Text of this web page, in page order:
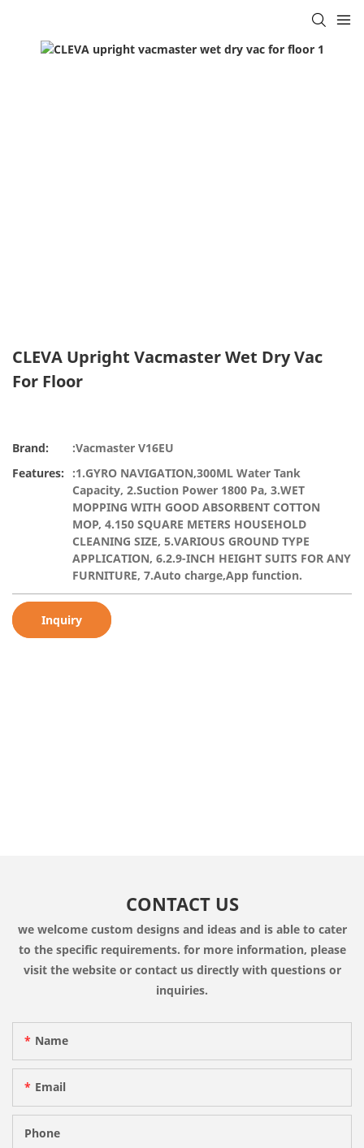
CLEVA Upright Vacmaster Wet Dry Vac
For Floor
Brand:
:Vacmaster V16EU
Features:
:1.GYRO NAVIGATION,300ML Water Tank
Capacity, 2.Suction Power 1800 Pa, 3.WET
MOPPING WITH GOOD ABSORBENT COTTON
MOP, 4.150 SQUARE METERS HOUSEHOLD
CLEANING SIZE, 5.VARIOUS GROUND TYPE
APPLICATION, 6.2.9-INCH HEIGHT SUITS FOR ANY
FURNITURE, 7.Auto charge,App function.
Inquiry
CONTACT US
we welcome custom designs and ideas and is able to cater
to the specific requirements. for more information, please
visit the website or contact us directly with questions or
inquiries.
Name
Email
Phone